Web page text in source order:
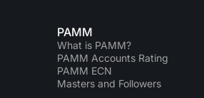
PAMM
What is PAMM?
PAMM Accounts Rating
PAMM ECN
Masters and Followers